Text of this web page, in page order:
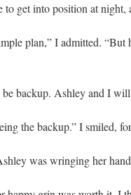
to get into position at
plan,” I admitted.
be backup. Ashley and I
the backup.” I smiled,
was wringing her